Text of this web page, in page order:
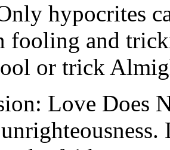
hypocrites
fooling and
or trick
Love Does